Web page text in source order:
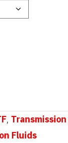
, Transmission
Fluids